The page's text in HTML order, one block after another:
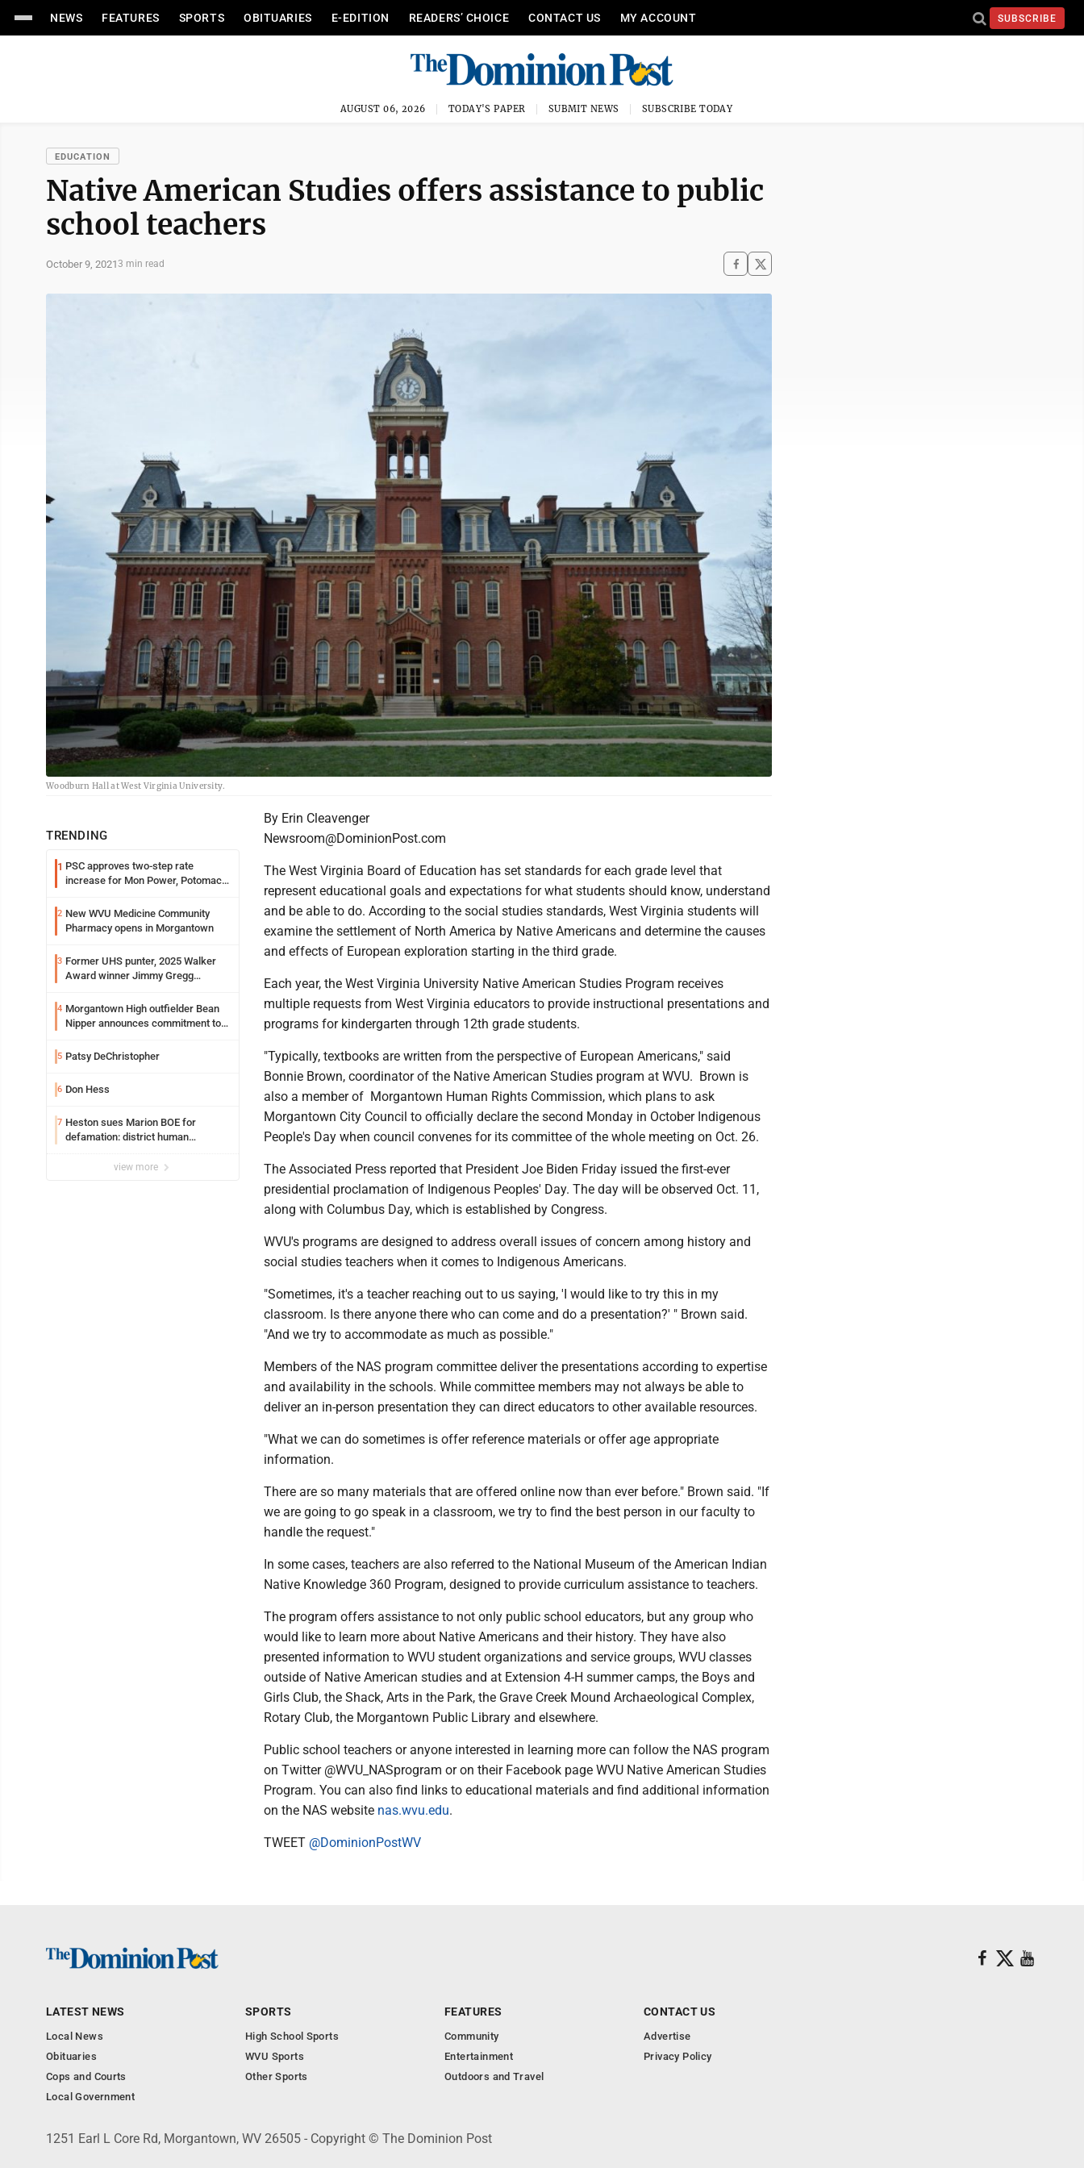
NEWS FEATURES SPORTS OBITUARIES E-EDITION READERS’ CHOICE CONTACT US MY ACCOUNT SUBSCRIBE
AUGUST 06, 2026 TODAY'S PAPER SUBMIT NEWS SUBSCRIBE TODAY
EDUCATION
Native American Studies offers assistance to public
school teachers
October 9, 20213 min read
Woodburn Hall at West Virginia University.
TRENDING
1 PSC approves two-step rate
increase for Mon Power, Potomac
2 New WVU Medicine Community
Pharmacy opens in Morgantown
3 Former UHS punter, 2025 Walker
Award winner Jimmy Gregg
Syracuse with high hopes
4 Morgantown High outfielder Bean
Nipper announces commitment to
5 Patsy DeChristopher
6 Don Hess
7 Heston sues Marion BOE for
defamation: district human
view more
By Erin Cleavenger
Newsroom@DominionPost.com
The West Virginia Board of Education has set standards for each grade level that
represent educational goals and expectations for what students should know, understand
and be able to do. According to the social studies standards, West Virginia students will
examine the settlement of North America by Native Americans and determine the causes
and effects of European exploration starting in the third grade.
Each year, the West Virginia University Native American Studies Program receives
multiple requests from West Virginia educators to provide instructional presentations and
programs for kindergarten through 12th grade students.
"Typically, textbooks are written from the perspective of European Americans," said
Bonnie Brown, coordinator of the Native American Studies program at WVU. Brown is
also a member of Morgantown Human Rights Commission, which plans to ask
Morgantown City Council to officially declare the second Monday in October Indigenous
People's Day when council convenes for its committee of the whole meeting on Oct. 26.
The Associated Press reported that President Joe Biden Friday issued the first-ever
presidential proclamation of Indigenous Peoples' Day. The day will be observed Oct. 11,
along with Columbus Day, which is established by Congress.
WVU's programs are designed to address overall issues of concern among history and
social studies teachers when it comes to Indigenous Americans.
"Sometimes, it's a teacher reaching out to us saying, 'I would like to try this in my
classroom. Is there anyone there who can come and do a presentation?' " Brown said.
"And we try to accommodate as much as possible."
Members of the NAS program committee deliver the presentations according to expertise
and availability in the schools. While committee members may not always be able to
deliver an in-person presentation they can direct educators to other available resources.
"What we can do sometimes is offer reference materials or offer age appropriate
information.
There are so many materials that are offered online now than ever before." Brown said. "If
we are going to go speak in a classroom, we try to find the best person in our faculty to
handle the request."
In some cases, teachers are also referred to the National Museum of the American Indian
Native Knowledge 360 Program, designed to provide curriculum assistance to teachers.
The program offers assistance to not only public school educators, but any group who
would like to learn more about Native Americans and their history. They have also
presented information to WVU student organizations and service groups, WVU classes
outside of Native American studies and at Extension 4-H summer camps, the Boys and
Girls Club, the Shack, Arts in the Park, the Grave Creek Mound Archaeological Complex,
Rotary Club, the Morgantown Public Library and elsewhere.
Public school teachers or anyone interested in learning more can follow the NAS program
on Twitter @WVU_NASprogram or on their Facebook page WVU Native American Studies
Program. You can also find links to educational materials and find additional information
on the NAS website nas.wvu.edu.
TWEET @DominionPostWV
LATEST NEWS
Local News
Obituaries
Cops and Courts
Local Government
SPORTS
High School Sports
WVU Sports
Other Sports
FEATURES
Community
Entertainment
Outdoors and Travel
CONTACT US
Advertise
Privacy Policy
1251 Earl L Core Rd, Morgantown, WV 26505 - Copyright © The Dominion Post